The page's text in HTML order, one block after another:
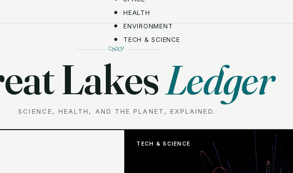
HEALTH
ENVIRONMENT
TECH & SCIENCE
LakesLedger
SCIENCE, HEALTH, AND THE PLANET, EXPLAINED.
TECH & SCIENCE